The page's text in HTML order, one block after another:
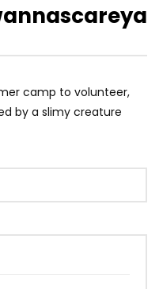
camp to volunteer,
by a slimy creature